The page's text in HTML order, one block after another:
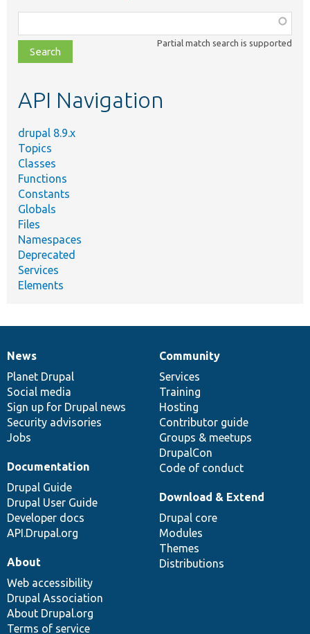
class,
file,
topic,
Partial match search is supported
API Navigation
drupal 8.9.x
Topics
Classes
Functions
Constants
Globals
Files
Namespaces
Deprecated
Services
Elements
News
items
News
Planet Drupal
Social media
Sign up for Drupal news
Security advisories
Jobs
Our
community
Community
Services
Training
Hosting
Contributor guide
Groups & meetups
DrupalCon
Code of conduct
Documentation
Documentation
Drupal Guide
Drupal User Guide
Developer docs
API.Drupal.org
Drupal
code
base
Download & Extend
Drupal core
Modules
Themes
Distributions
Governance
of
community
About
Web accessibility
Drupal Association
About Drupal.org
Terms of service